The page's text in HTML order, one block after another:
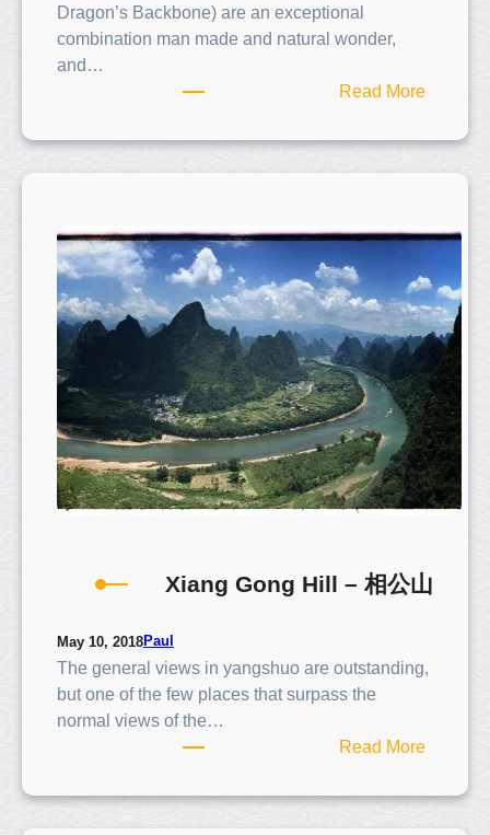
Dragon’s Backbone) are an exceptional
combination man made and natural wonder,
and…
Read More:
o
n
i
R
i
c
T
e
r
r
a
c
Xiang Gong Hill – 相公山
May 10, 2018Paul
The general views in yangshuo are outstanding,
but one of the few places that surpass the
normal views of the…
Read More:
i
a